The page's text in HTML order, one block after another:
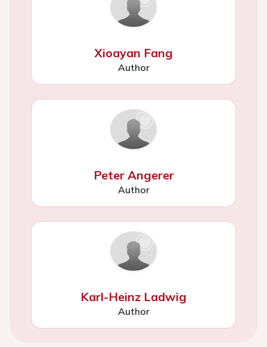
Xioayan Fang
Author
Peter Angerer
Author
Karl-Heinz Ladwig
Author